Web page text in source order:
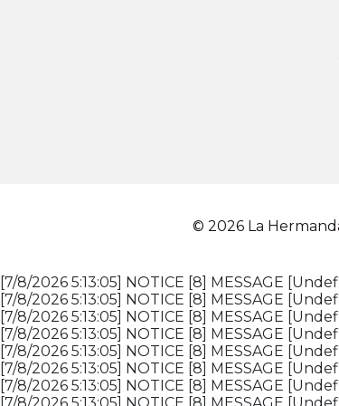
© 2026 La
[7/8/2026 5:13:05] NOTICE [8] MESSAGE
[7/8/2026 5:13:05] NOTICE [8] MESSAGE
[7/8/2026 5:13:05] NOTICE [8] MESSAGE
[7/8/2026 5:13:05] NOTICE [8] MESSAGE
[7/8/2026 5:13:05] NOTICE [8] MESSAGE
[7/8/2026 5:13:05] NOTICE [8] MESSAGE
[7/8/2026 5:13:05] NOTICE [8] MESSAGE